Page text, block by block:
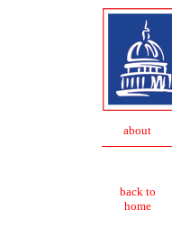
about
back to
home